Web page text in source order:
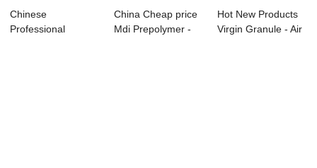
Chinese
Professional
China Cheap price
Mdi Prepolymer -
Hot New Products
Virgin Granule - Air